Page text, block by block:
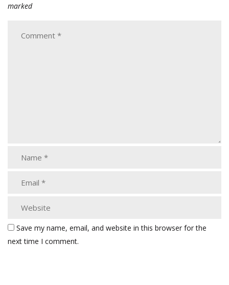
marked
Save my name, email, and website in this browser for the
next time I comment.